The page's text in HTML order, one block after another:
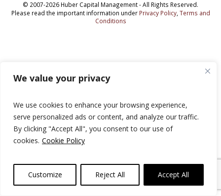
We value your privacy
We use cookies to enhance your browsing experience,
serve personalized ads or content, and analyze our traffic.
By clicking "Accept All", you consent to our use of
cookies. Cookie Policy
Customize Reject All Accept All
© 2007-2026 Huber Capital Management - All Rights Reserved.
Please read the important information under Privacy Policy, Terms and
Conditions